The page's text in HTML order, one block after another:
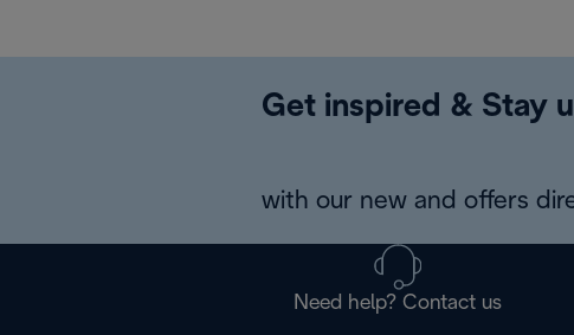
Get inspired & Stay
with our new and offers
Need help? Contact us